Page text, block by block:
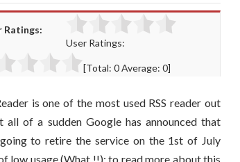
Ratings:
User Ratings:
[Total: 0Average: 0]
is one of the most used RSS reader out
all of a sudden Google has announced that
to retire the service on the 1st of July
low usage (What !!); to read more about this